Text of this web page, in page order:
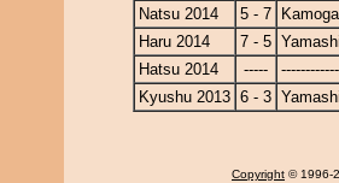
Natsu 2014
5 - 7
Haru 2014
7 - 5
Hatsu 2014
-----
Kyushu 2013 6 - 3
Copyright © 1996-